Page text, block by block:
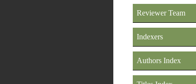
Reviewer Team
Indexers
Authors Index